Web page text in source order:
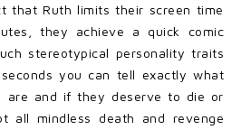
that Ruth limits their screen time
they achieve a quick comic
stereotypical personality traits
you can tell exactly what
are and if they deserve to die or
all mindless death and revenge